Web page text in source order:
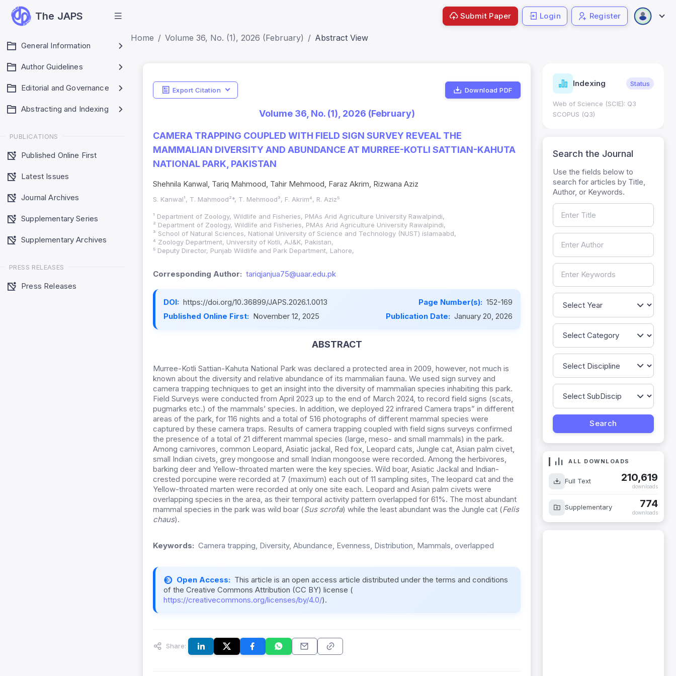
The JAPS
General Information
Author Guidelines
Editorial and Governance
Abstracting and Indexing
PUBLICATIONS
Published Online First
Latest Issues
Journal Archives
Supplementary Series
Supplementary Archives
PRESS RELEASES
Press Releases
Submit Paper Login Register
Home Volume 36, No. (1), 2026 (February) Abstract View
Export Citation Download PDF
Volume 36, No. (1), 2026 (February)
CAMERA TRAPPING COUPLED WITH FIELD SIGN SURVEY REVEAL THE
MAMMALIAN DIVERSITY AND ABUNDANCE AT MURREE-KOTLI SATTIAN-KAHUTA
NATIONAL PARK, PAKISTAN
Shehnila Kanwal, Tariq Mahmood, Tahir Mehmood, Faraz Akrim, Rizwana Aziz
S. Kanwal¹, T. Mahmood²*, T. Mehmood³, F. Akrim⁴, R. Aziz⁵
¹ Department of Zoology, Wildlife and Fisheries, PMAs Arid Agriculture University Rawalpindi,
² Department of Zoology, Wildlife and Fisheries, PMAs Arid Agriculture University Rawalpindi,
³ School of Natural Sciences, National University of Science and Technology (NUST) islamaabd,
⁴ Zoology Department, University of Kotli, AJ&K, Pakistan,
⁵ Deputy Director, Punjab Wildlife and Park Department, Lahore,
Corresponding Author: tariqjanjua75@uaar.edu.pk
DOI: https://doi.org/10.36899/JAPS.2026.1.0013 Page Number(s): 152-169
Published Online First: November 12, 2025 Publication Date: January 20, 2026
ABSTRACT
Murree-Kotli Sattian-Kahuta National Park was declared a protected area in 2009, however, not much is
known about the diversity and relative abundance of its mammalian fauna. We used sign survey and
camera trapping techniques to get an insight into the diversity of mammalian species inhabiting this park.
Field Surveys were conducted from April 2023 up to the end of March 2024, to record field signs (scats,
pugmarks etc.) of the mammals’ species. In addition, we deployed 22 infrared Camera traps” in different
areas of the park, for 116 nights and a total of 516 photographs of different mammal species were
captured by these camera traps. Results of camera trapping coupled with field signs surveys confirmed
the presence of a total of 21 different mammal species (large, meso- and small mammals) in the park.
Among carnivores, common Leopard, Asiatic jackal, Red fox, Leopard cats, Jungle cat, Asian palm civet,
small Indian civets, grey mongoose and small Indian mongoose were recorded. Among the herbivores,
barking deer and Yellow-throated marten were the key species. Wild boar, Asiatic Jackal and Indian-
crested porcupine were recorded at 7 (maximum) each out of 11 sampling sites, The leopard cat and the
Yellow-throated marten were recorded at only one site each. Leopard and Asian palm civets were
overlapping species in the area, as their temporal activity pattern overlapped for 61%. The most abundant
mammal species in the park was wild boar (Sus scrofa) while the least abundant was the Jungle cat (Felis
chaus).
Keywords: Camera trapping, Diversity, Abundance, Evenness, Distribution, Mammals, overlapped
Open Access: This article is an open access article distributed under the terms and conditions
of the Creative Commons Attribution (CC BY) license (
https://creativecommons.org/licenses/by/4.0/).
Share:
Indicators Metrics Indexing Status
Web of Science (SCIE): Q3
SCOPUS (Q3)
Search the Journal
Use the fields below to
search for articles by Title,
Author, or Keywords.
ALL DOWNLOADS
Full Text 210,619
downloads
Supplementary 774
downloads